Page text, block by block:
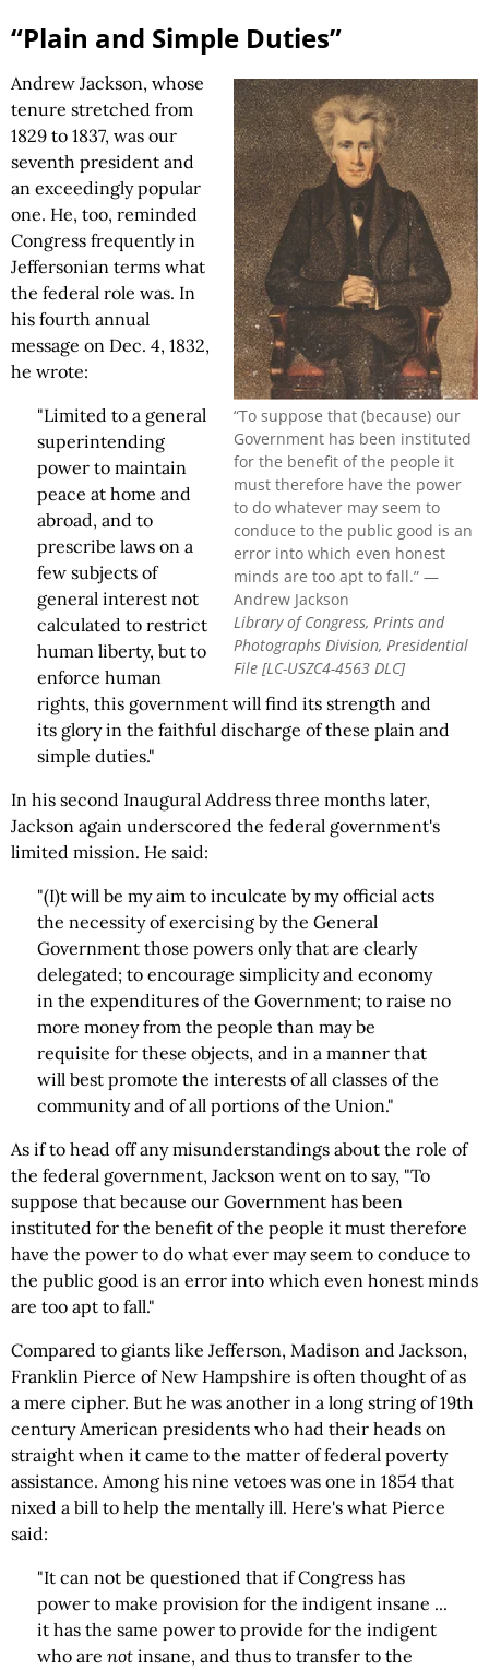
“Plain and Simple Duties”
“To suppose that (because) our
Government has been instituted
for the benefit of the people it
must therefore have the power
to do whatever may seem to
conduce to the public good is an
error into which even honest
minds are too apt to fall.” —
Andrew Jackson
Library of Congress, Prints and
Photographs Division, Presidential
File [LC-USZC4-4563 DLC]
Andrew Jackson, whose
tenure stretched from
1829 to 1837, was our
seventh president and
an exceedingly popular
one. He, too, reminded
Congress frequently in
Jeffersonian terms what
the federal role was. In
his fourth annual
message on Dec. 4, 1832,
he wrote:
"Limited to a general
superintending
power to maintain
peace at home and
abroad, and to
prescribe laws on a
few subjects of
general interest not
calculated to restrict
human liberty, but to
enforce human
rights, this government will find its strength and
its glory in the faithful discharge of these plain and
simple duties."
In his second Inaugural Address three months later,
Jackson again underscored the federal government's
limited mission. He said:
"(I)t will be my aim to inculcate by my official acts
the necessity of exercising by the General
Government those powers only that are clearly
delegated; to encourage simplicity and economy
in the expenditures of the Government; to raise no
more money from the people than may be
requisite for these objects, and in a manner that
will best promote the interests of all classes of the
community and of all portions of the Union."
As if to head off any misunderstandings about the role of
the federal government, Jackson went on to say, "To
suppose that because our Government has been
instituted for the benefit of the people it must therefore
have the power to do what ever may seem to conduce to
the public good is an error into which even honest minds
are too apt to fall."
Compared to giants like Jefferson, Madison and Jackson,
Franklin Pierce of New Hampshire is often thought of as
a mere cipher. But he was another in a long string of 19th
century American presidents who had their heads on
straight when it came to the matter of federal poverty
assistance. Among his nine vetoes was one in 1854 that
nixed a bill to help the mentally ill. Here's what Pierce
said:
"It can not be questioned that if Congress has
power to make provision for the indigent insane ...
it has the same power to provide for the indigent
who are not insane, and thus to transfer to the